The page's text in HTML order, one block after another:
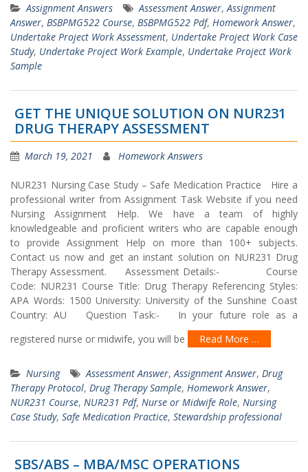
Assignment Answers Assessment Answer, Assignment
Answer, BSBPMG522 Course, BSBPMG522 Pdf, Homework Answer,
Undertake Project Work Assessment, Undertake Project Work Case
Study, Undertake Project Work Example, Undertake Project Work
Sample
GET THE UNIQUE SOLUTION ON NUR231
DRUG THERAPY ASSESSMENT
March 19, 2021 Homework Answers
NUR231 Nursing Case Study – Safe Medication Practice Hire a
professional writer from Assignment Task Website if you need
Nursing Assignment Help. We have a team of highly
knowledgeable and proficient writers who are capable enough
to provide Assignment Help on more than 100+ subjects.
Contact us now and get an instant solution on NUR231 Drug
Therapy Assessment. Assessment Details:- Course
Code: NUR231 Course Title: Drug Therapy Referencing Styles:
APA Words: 1500 University: University of the Sunshine Coast
Country: AU Question Task:- In your future role as a
registered nurse or midwife, you will be
Read More …
Nursing Assessment Answer, Assignment Answer, Drug
Therapy Protocol, Drug Therapy Sample, Homework Answer,
NUR231 Course, NUR231 Pdf, Nurse or Midwife Role, Nursing
Case Study, Safe Medication Practice, Stewardship professional
SBS/ABS – MBA/MSC OPERATIONS